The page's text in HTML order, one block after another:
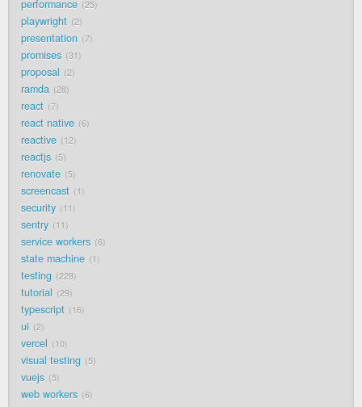
performance 25
playwright 2
presentation 7
promises 31
proposal 2
ramda 28
react 7
react native 6
reactive 12
reactjs 5
renovate 5
screencast 1
security 11
sentry 11
service workers 6
state machine 1
testing 228
tutorial 29
typescript 16
ui 2
vercel 10
visual testing 5
vuejs 5
web workers 6